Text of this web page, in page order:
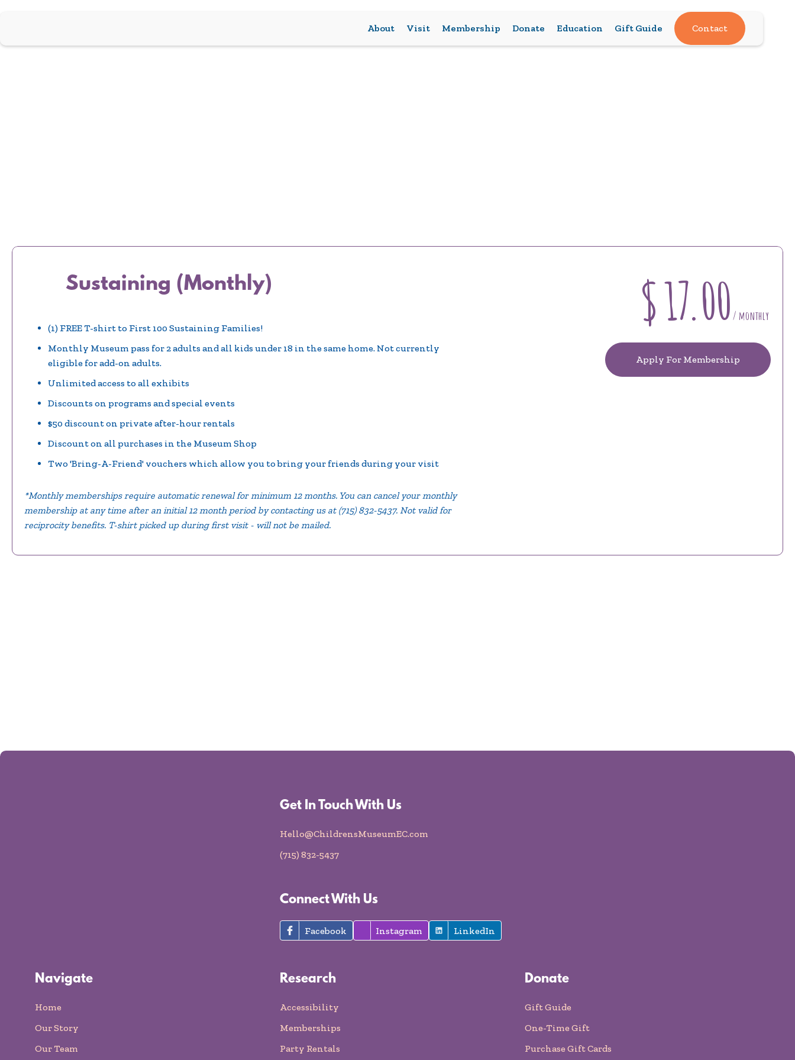
About Visit Membership Donate Education Gift Guide Contact
Sustaining (Monthly)
(1) FREE T-shirt to First 100 Sustaining Families!
Monthly Museum pass for 2 adults and all kids under 18 in the same home. Not currently
eligible for add-on adults.
Unlimited access to all exhibits
Discounts on programs and special events
$50 discount on private after-hour rentals
Discount on all purchases in the Museum Shop
Two 'Bring-A-Friend' vouchers which allow you to bring your friends during your visit
*Monthly memberships require automatic renewal for minimum 12 months. You can cancel your monthly
membership at any time after an initial 12 month period by contacting us at (715) 832-5437. Not valid for
reciprocity benefits. T-shirt picked up during first visit - will not be mailed.
$17.00 / monthly
Apply For Membership
Get In Touch With Us
Hello@ChildrensMuseumEC.com
(715) 832-5437
Connect With Us
Facebook Instagram LinkedIn
Navigate
Home
Our Story
Our Team
Research
Accessibility
Memberships
Party Rentals
Donate
Gift Guide
One-Time Gift
Purchase Gift Cards